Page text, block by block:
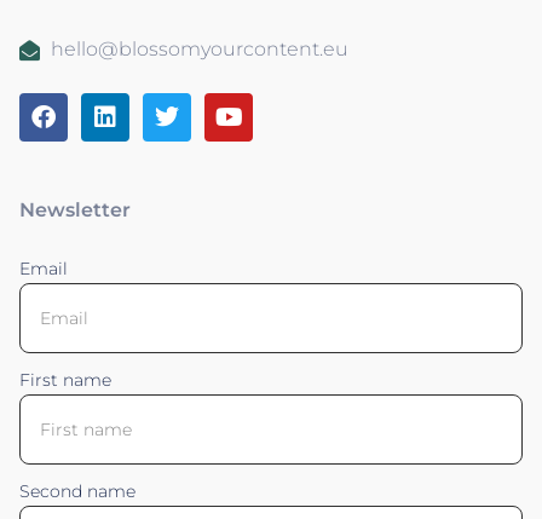
hello@blossomyourcontent.eu
Newsletter
Email
First name
Second name